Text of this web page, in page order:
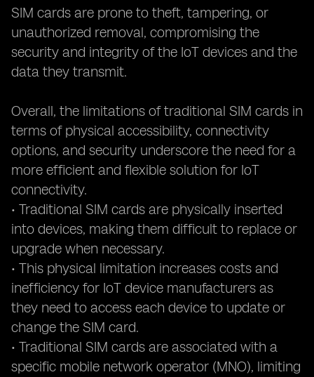
SIM cards are prone to theft, tampering, or
unauthorized removal, compromising the
security and integrity of the IoT devices and the
data they transmit.
Overall, the limitations of traditional SIM cards in
terms of physical accessibility, connectivity
options, and security underscore the need for a
more efficient and flexible solution for IoT
connectivity.
• Traditional SIM cards are physically inserted
into devices, making them difficult to replace or
upgrade when necessary.
• This physical limitation increases costs and
inefficiency for IoT device manufacturers as
they need to access each device to update or
change the SIM card.
• Traditional SIM cards are associated with a
specific mobile network operator (MNO), limiting